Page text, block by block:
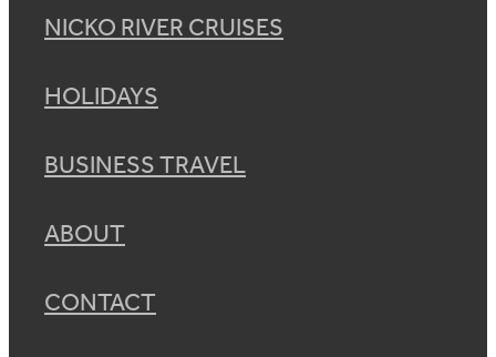
NICKO RIVER CRUISES
HOLIDAYS
BUSINESS TRAVEL
ABOUT
CONTACT